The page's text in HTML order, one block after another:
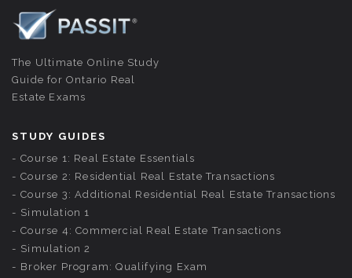
The Ultimate Online Study
Guide for Ontario Real
Estate Exams
STUDY GUIDES
Course 1: Real Estate Essentials
Course 2: Residential Real Estate Transactions
Course 3: Additional Residential Real Estate Transactions
Simulation 1
Course 4: Commercial Real Estate Transactions
Simulation 2
Broker Program: Qualifying Exam